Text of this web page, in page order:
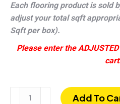
Each flooring product is sold
adjust your total sqft
Sqft per box).
Please enter the
Wimberly
Add To